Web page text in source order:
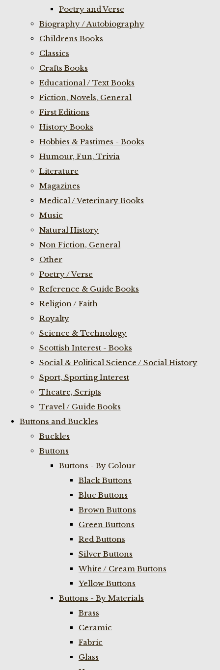
Poetry and Verse
Biography / Autobiography
Childrens Books
Classics
Crafts Books
Educational / Text Books
Fiction, Novels, General
First Editions
History Books
Hobbies & Pastimes - Books
Humour, Fun, Trivia
Literature
Magazines
Medical / Veterinary Books
Music
Natural History
Non Fiction, General
Other
Poetry / Verse
Reference & Guide Books
Religion / Faith
Royalty
Science & Technology
Scottish Interest - Books
Social & Political Science / Social History
Sport, Sporting Interest
Theatre, Scripts
Travel / Guide Books
Buttons and Buckles
Buckles
Buttons
Buttons - By Colour
Black Buttons
Blue Buttons
Brown Buttons
Green Buttons
Red Buttons
Silver Buttons
White / Cream Buttons
Yellow Buttons
Buttons - By Materials
Brass
Ceramic
Fabric
Glass